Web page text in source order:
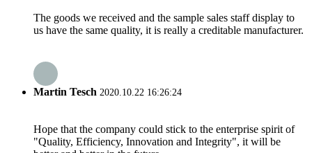
The goods we received and the sample sales staff display to
us have the same quality, it is really a creditable manufacturer.
Martin Tesch 2020.10.22 16:26:24
Hope that the company could stick to the enterprise spirit of
"Quality, Efficiency, Innovation and Integrity", it will be